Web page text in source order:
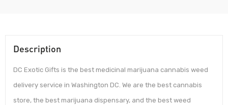
Description
DC Exotic Gifts is the best medicinal marijuana cannabis weed
delivery service in Washington DC. We are the best cannabis
store, the best marijuana dispensary, and the best weed